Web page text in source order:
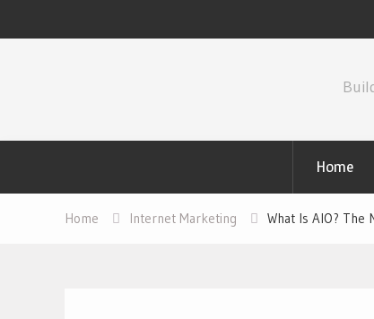
Home
Home Internet Marketing What Is AIO? The